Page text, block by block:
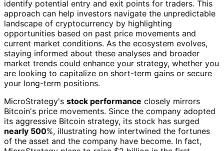
identify potential entry and exit points for traders. This
approach can help investors navigate the unpredictable
landscape of cryptocurrency by highlighting
opportunities based on past price movements and
current market conditions. As the ecosystem evolves,
staying informed about these analyses and broader
market trends could enhance your strategy, whether you
are looking to capitalize on short-term gains or secure
your long-term positions.
MicroStrategy's stock performance closely mirrors
Bitcoin's price movements. Since the company adopted
its aggressive Bitcoin strategy, its stock has surged
nearly 500%, illustrating how intertwined the fortunes
of the asset and the company have become. In fact,